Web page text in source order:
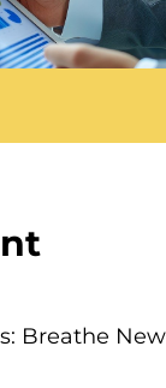
Breathe